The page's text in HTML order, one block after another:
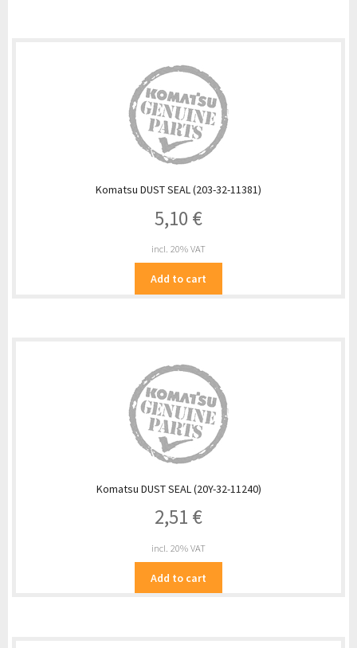
Komatsu DUST SEAL (203-32-11381)
5,10 €
incl. 20% VAT
Add to cart
Komatsu DUST SEAL (20Y-32-11240)
2,51 €
incl. 20% VAT
Add to cart